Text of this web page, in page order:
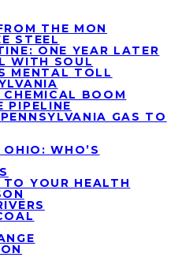
THE MON
STEEL
ONE YEAR LATER
WITH SOUL
MENTAL TOLL
BOOM
PIPELINE
GAS TO
WHO’S
YOUR HEALTH